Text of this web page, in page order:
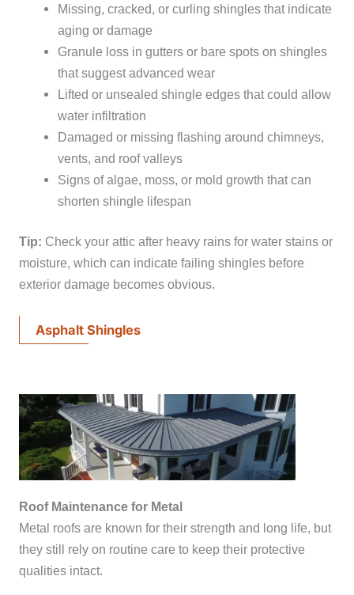
Missing, cracked, or curling shingles that indicate
aging or damage
Granule loss in gutters or bare spots on shingles
that suggest advanced wear
Lifted or unsealed shingle edges that could allow
water infiltration
Damaged or missing flashing around chimneys,
vents, and roof valleys
Signs of algae, moss, or mold growth that can
shorten shingle lifespan
Tip: Check your attic after heavy rains for water stains or
moisture, which can indicate failing shingles before
exterior damage becomes obvious.
Asphalt Shingles
Roof Maintenance for Metal
Metal roofs are known for their strength and long life, but
they still rely on routine care to keep their protective
qualities intact.